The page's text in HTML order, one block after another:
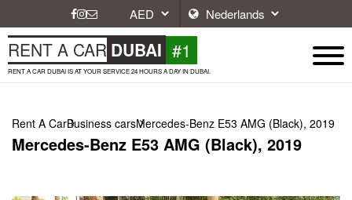
RENT A CAR DUBAI #1
RENT A CAR DUBAI IS AT YOUR SERVICE 24 HOURS A DAY IN DUBAI.
Rent A CarBusiness carsMercedes-Benz E53 AMG (Black), 2019
Mercedes-Benz E53 AMG (Black), 2019